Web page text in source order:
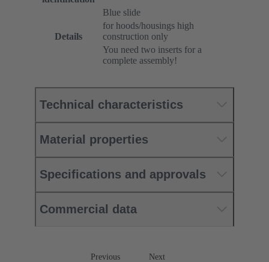
Details
Blue slide
for hoods/housings high
construction only
You need two inserts for a
complete assembly!
Technical characteristics
Material properties
Specifications and approvals
Commercial data
Previous Next